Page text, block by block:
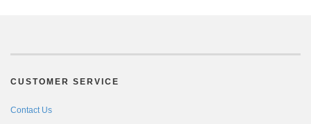
CUSTOMER SERVICE
Contact Us